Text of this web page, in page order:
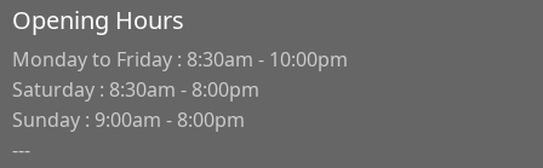
Opening Hours
Monday to Friday : 8:30am - 10:00pm
Saturday : 8:30am - 8:00pm
Sunday : 9:00am - 8:00pm
---